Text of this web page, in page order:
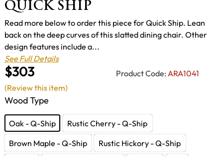
QUICK SHIP
$303 Product Code: ARA1041
Read more below to order this piece for Quick Ship. Lean
back on the deep curves of this slatted dining chair. Other
design features include a...
See Full Details
Wood Type
Oak - Q-Ship
Rustic Cherry - Q-Ship
Brown Maple - Q-Ship
Rustic Hickory - Q-Ship
(Review this item)